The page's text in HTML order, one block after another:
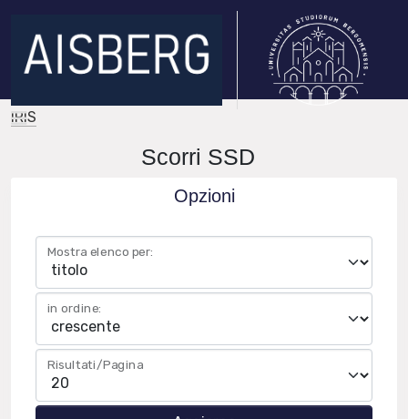
IRIS
Scorri SSD
Opzioni
Mostra elenco per:
in ordine:
Risultati/Pagina